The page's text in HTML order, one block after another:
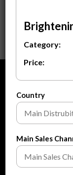
ABOUT
About Us
About Private Label
FAQ
Blogs
Category:
Price:
Country
Main Sales